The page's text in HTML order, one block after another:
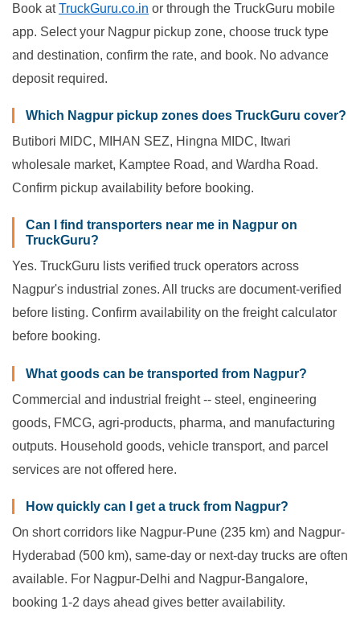
Book atTruckGuru.co.in or through the TruckGuru mobile
app. Select your Nagpur pickup zone, choose truck type
and destination, confirm the rate, and book. No advance
deposit required.
Which Nagpur pickup zones does TruckGuru cover?
Butibori MIDC, MIHAN SEZ, Hingna MIDC, Itwari
wholesale market, Kamptee Road, and Wardha Road.
Confirm pickup availability before booking.
Can I find transporters near me in Nagpur on
TruckGuru?
Yes. TruckGuru lists verified truck operators across
Nagpur's industrial zones. All trucks are document-verified
before listing. Confirm availability on the freight calculator
before booking.
What goods can be transported from Nagpur?
Commercial and industrial freight -- steel, engineering
goods, FMCG, agri-products, pharma, and manufacturing
outputs. Household goods, vehicle transport, and parcel
services are not offered here.
How quickly can I get a truck from Nagpur?
On short corridors like Nagpur-Pune (235 km) and Nagpur-
Hyderabad (500 km), same-day or next-day trucks are often
available. For Nagpur-Delhi and Nagpur-Bangalore,
booking 1-2 days ahead gives better availability.